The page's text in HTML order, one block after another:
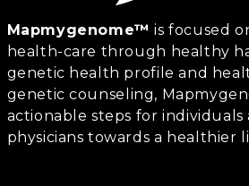
Mapmygenome™ is focused
health-care through healthy
genetic health profile and
genetic counseling,
actionable steps for individuals
physicians towards a healthier